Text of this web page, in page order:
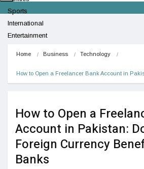
Sports
International
Entertainment
Home Business Technology
How to Open a Freelancer Bank Account in
How to Open a
Account in Pakistan:
Foreign Currency
Banks